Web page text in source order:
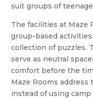
suit groups of
The facilities at Maze
group-based
collection of puzzles.
serve as neutral
comfort before the
Maze Rooms
instead of using